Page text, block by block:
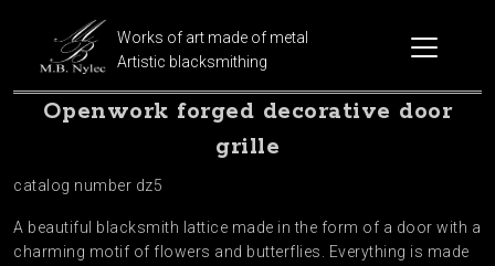
Works of art made of metal
Artistic blacksmithing
Openwork forged decorative door
grille
catalog number dz5
A beautiful blacksmith lattice made in the form of a door with a
charming motif of flowers and butterflies. Everything is made